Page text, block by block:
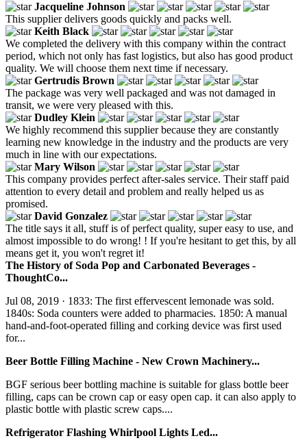
Jacqueline Johnson
This supplier delivers goods quickly and packs well.
Keith Black
We completed the delivery with this company within the contract
period, which not only has fast logistics, but also has good product
quality. We will choose them next time if necessary.
Gertrudis Brown
The package was very well packaged and was not damaged in
transit, we were very pleased with this.
Dudley Klein
We highly recommend this supplier because they are constantly
learning new knowledge in the industry and the products are very
much in line with our expectations.
Mary Wilson
This company provides perfect after-sales service. Their staff paid
attention to every detail and problem and really helped us as
promised.
David Gonzalez
The title says it all, stuff is of perfect quality, super easy to use, and
almost impossible to do wrong! ! If you're hesitant to get this, by all
means get it, you won't regret it!
The History of Soda Pop and Carbonated Beverages -
ThoughtCo...
Jul 08, 2019 · 1833: The first effervescent lemonade was sold.
1840s: Soda counters were added to pharmacies. 1850: A manual
hand-and-foot-operated filling and corking device was first used
for...
Beer Bottle Filling Machine - New Crown Machinery...
BGF serious beer bottling machine is suitable for glass bottle beer
filling, caps can be crown cap or easy open cap. it can also apply to
plastic bottle with plastic screw caps....
Refrigerator Flashing Whirlpool Lights Led...